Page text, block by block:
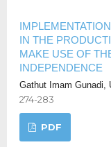
IN THE
MAKE USE OF
INDEPENDENCE
Gathut Imam Gunadi,
274-283
PDF